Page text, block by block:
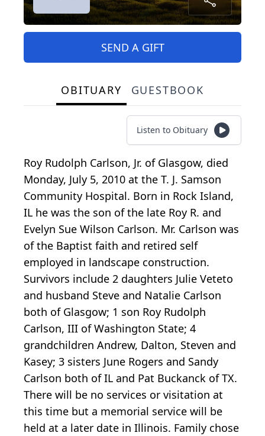
SEND A GIFT
OBITUARY GUESTBOOK
Listen to Obituary
Roy Rudolph Carlson, Jr. of Glasgow, died
Monday, July 5, 2010 at the T. J. Samson
Community Hospital. Born in Rock Island,
IL he was the son of the late Roy R. and
Evelyn Sue Wilson Carlson. Mr. Carlson was
of the Baptist faith and retired self
employed in landscape construction.
Survivors include 2 daughters Julie Veteto
and husband Steve and Natalie Carlson
both of Glasgow; 1 son Roy Rudolph
Carlson, III of Washington State; 4
grandchildren Andrew, Dalton, Steven and
Kasey; 3 sisters June Rogers and Sandy
Carlson both of IL and Pat Buckanck of TX.
There will be no services or visitation at
this time but a memorial service will be
held at a later date in Illinois. Family chose